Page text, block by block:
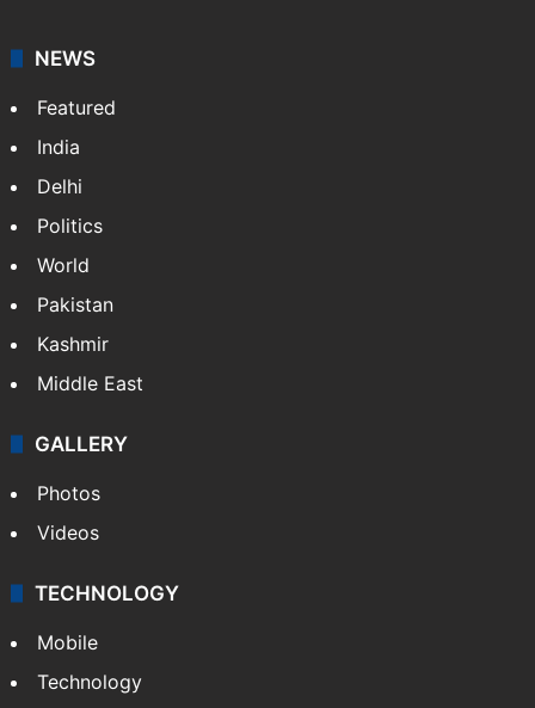
NEWS
Featured
India
Delhi
Politics
World
Pakistan
Kashmir
Middle East
GALLERY
Photos
Videos
TECHNOLOGY
Mobile
Technology